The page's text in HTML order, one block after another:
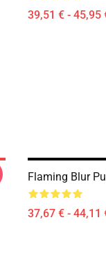
39,51 € - 45,95
Flaming Blur
37,67 € - 44,11